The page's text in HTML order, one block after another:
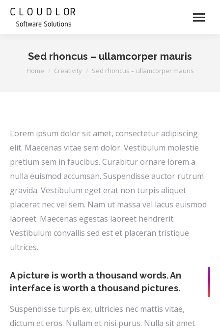
Sed rhoncus – ullamcorper mauris
You are here:
Home Creativity Sed rhoncus – ullamcorper mauris
Lorem ipsum dolor sit amet, consectetur adipiscing
elit. Maecenas vitae sem dolor. Vestibulum molestie
pretium sem in faucibus. Curabitur ornare lorem a
nulla euismod accumsan. Suspendisse auctor rutrum
gravida. Vestibulum eget erat non turpis aliquet
placerat nec vel sem. Nam ut massa vel lacus euismod
laoreet. Maecenas egestas laoreet hendrerit.
Vestibulum convallis sed est et placeran tristique
ultrices.
A picture is worth a thousand words. An
interface is worth a thousand pictures.
Suspendisse turpis ex, ultricies nec mattis vitae,
dictum et eros. Nullam et nisi purus. Nulla sit amet